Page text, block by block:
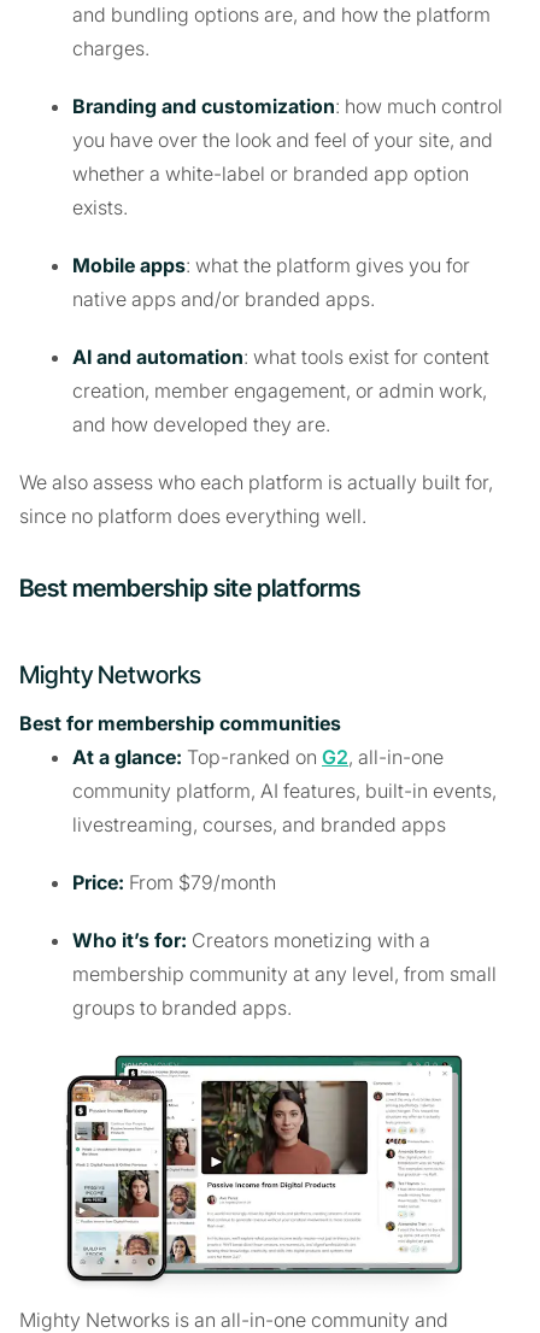
and bundling options are, and how the platform
charges.
Branding and customization: how much control
you have over the look and feel of your site, and
whether a white-label or branded app option
exists.
Mobile apps: what the platform gives you for
native apps and/or branded apps.
AI and automation: what tools exist for content
creation, member engagement, or admin work,
and how developed they are.
We also assess who each platform is actually built for,
since no platform does everything well.
Best membership site platforms
Mighty Networks
Best for membership communities
At a glance: Top-ranked on G2, all-in-one
community platform, AI features, built-in events,
livestreaming, courses, and branded apps
Price: From $79/month
Who it’s for: Creators monetizing with a
membership community at any level, from small
groups to branded apps.
Mighty Networks is an all-in-one community and